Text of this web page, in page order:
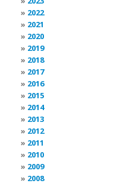
2022
2021
2020
2019
2018
2017
2016
2015
2014
2013
2012
2011
2010
2009
2008